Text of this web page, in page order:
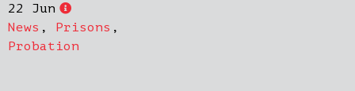
22 Jun
News , Prisons ,
Probation